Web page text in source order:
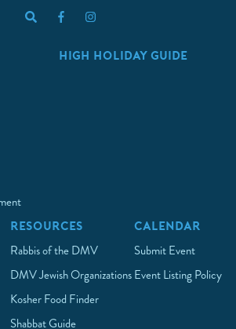
HIGH HOLIDAY GUIDE
RESOURCES
Rabbis of the DMV
DMV Jewish Organizations
Kosher Food Finder
Shabbat Guide
CALENDAR
Submit Event
Event Listing Policy